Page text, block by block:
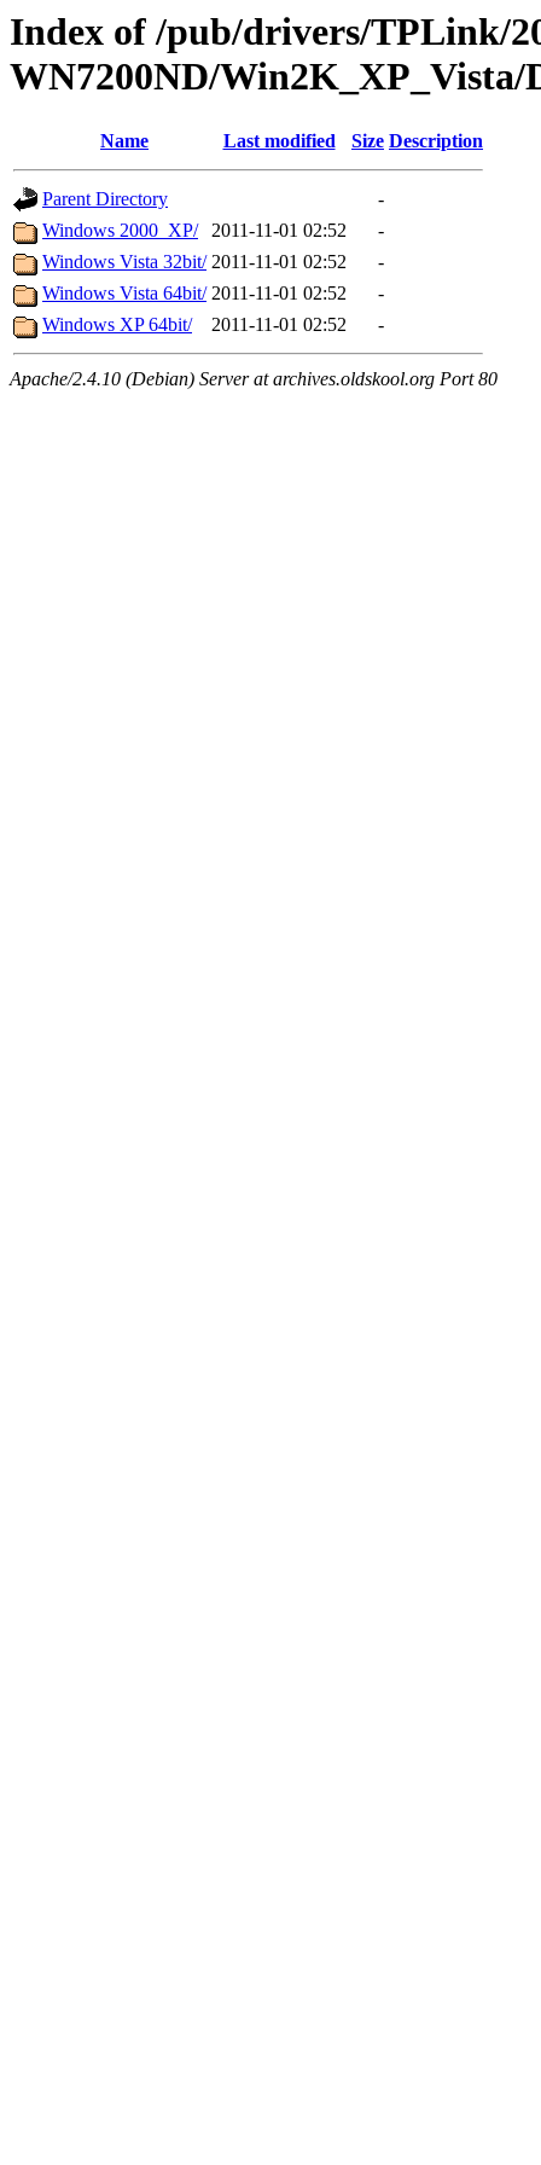
Index of /pub/drivers/TPLink/
WN7200ND/Win2K_XP_Vista/
Name Last modified Size Description
Parent Directory
-
Windows 2000_XP/
2011-11-01 02:52
-
Windows Vista 32bit/ 2011-11-01 02:52
-
Windows Vista 64bit/ 2011-11-01 02:52
-
Windows XP 64bit/
2011-11-01 02:52 -
Apache/2.4.10 (Debian) Server at archives.oldskool.org Port 80